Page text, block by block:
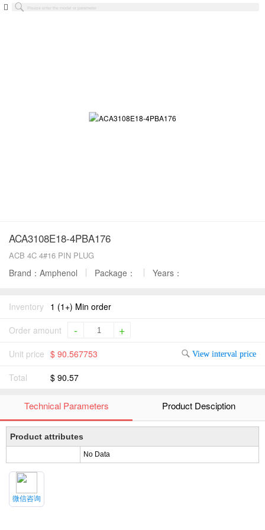
ACA3108E18-4PBA176
ACB 4C 4#16 PIN PLUG
Brand：Amphenol Package： Years：
Inventory 1 (1+) Min order
Order amount
- +
Unit price $ 90.567753 View interval price
Total $ 90.57
Technical Parameters Product Desciption
Product attributes
No Data
微信咨询